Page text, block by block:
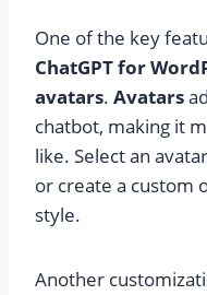
One of the key
ChatGPT for
avatars. Avatars
chatbot, making it
like. Select an
or create a custom
style.
Another